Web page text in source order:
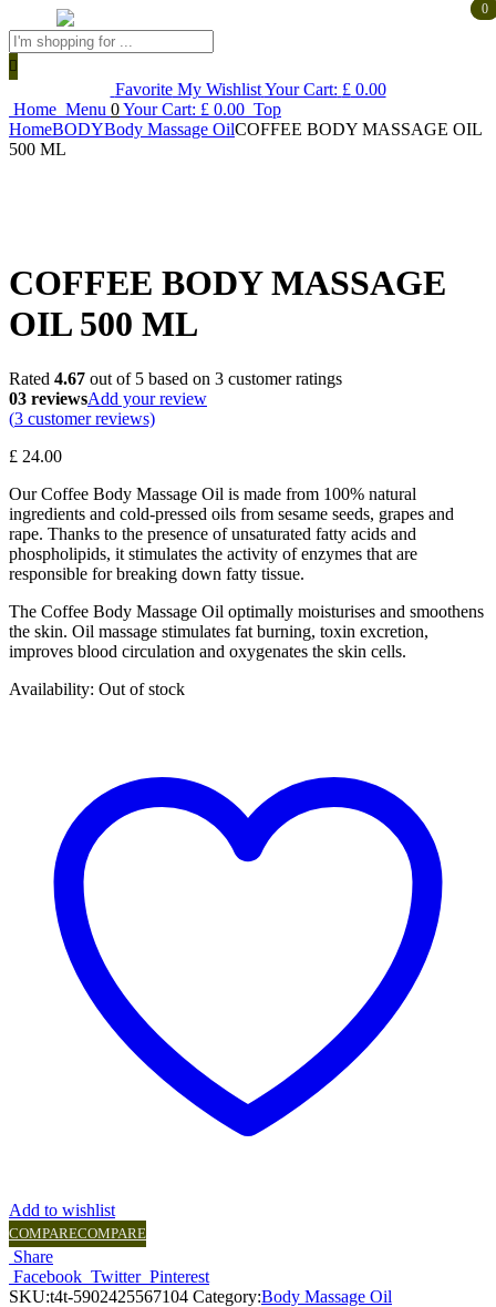
Products
search
0
FavoriteMy Wishlist
0
Your Cart: £0.00
Home Menu 0Your Cart: £ 0.00 Top
HomeBODYBody Massage OilCOFFEE BODY MASSAGE OIL
500 ML
COFFEE BODY MASSAGE
OIL 500 ML
Rated 4.67 out of 5 based on 3 customer ratings
03 reviewsAdd your review
(3 customer reviews)
£ 24.00
Our Coffee Body Massage Oil is made from 100% natural
ingredients and cold-pressed oils from sesame seeds, grapes and
rape. Thanks to the presence of unsaturated fatty acids and
phospholipids, it stimulates the activity of enzymes that are
responsible for breaking down fatty tissue.
The Coffee Body Massage Oil optimally moisturises and smoothens
the skin. Oil massage stimulates fat burning, toxin excretion,
improves blood circulation and oxygenates the skin cells.
Availability: Out of stock
Add to wishlist
COMPARECOMPARE
Share
Facebook Twitter Pinterest
SKU:t4t-5902425567104 Category:Body Massage Oil